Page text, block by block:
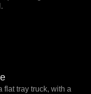
flat tray truck, with a